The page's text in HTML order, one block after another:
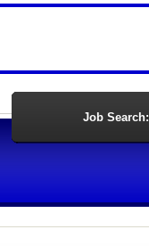
Job Search: